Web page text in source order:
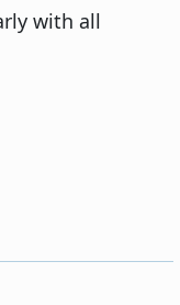
with all